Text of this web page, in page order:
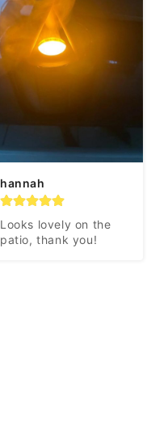
hannah
Looks lovely on the
patio, thank you!